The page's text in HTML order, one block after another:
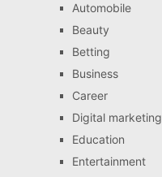
Automobile
Beauty
Betting
Business
Career
Digital marketing
Education
Entertainment